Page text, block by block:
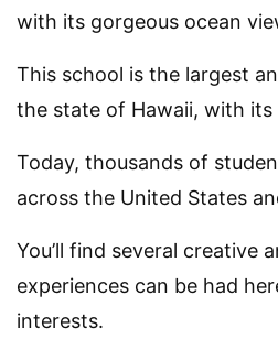
with its gorgeous ocean
This school is the largest
the state of Hawaii, with its
Today, thousands of
across the United States
You’ll find several creative
experiences can be had
interests.